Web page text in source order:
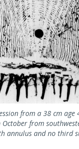
from a 38 cm
from
annulus and no third